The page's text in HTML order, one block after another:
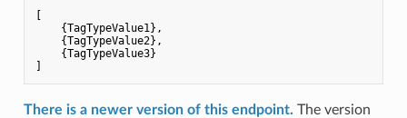
[
    {TagTypeValue1},
    {TagTypeValue2},
    {TagTypeValue3}
There is a newer version of this endpoint. The version